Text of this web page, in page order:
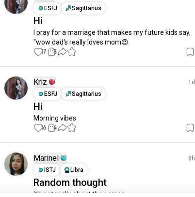
ESFJ
Sagittarius
Hi
I pray for a marriage that makes my future kids say,
"wow dad's really loves mom😍
17 3
Kriz
1d
ESFJ
Sagittarius
Hi
Morning vibes
16 4
Marinel
8h
ISTJ
Libra
Random thought
It's not really about the person,
just signed up.
just signed up.
just signed up.